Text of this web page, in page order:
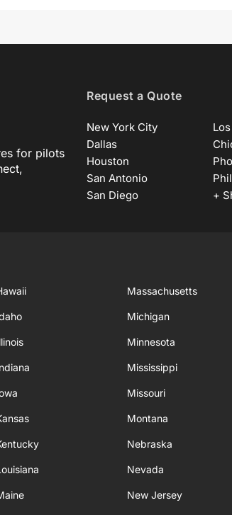
for pilots
Request a Quote
New York City
Dallas
Houston
San Antonio
San Diego
+
Massachusetts
Michigan
Minnesota
Mississippi
Missouri
Montana
Nebraska
Nevada
New Jersey